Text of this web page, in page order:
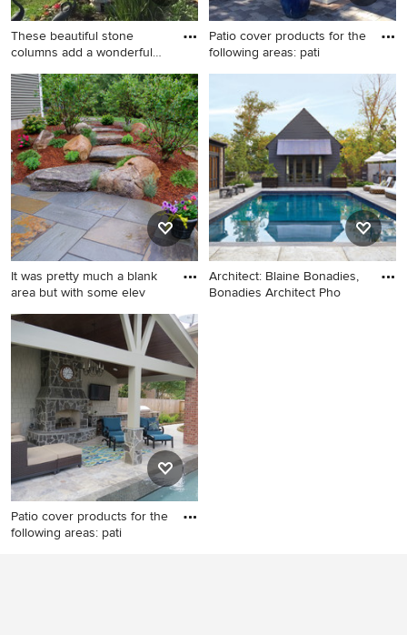
These beautiful stone
columns add a wonderful
Inspiration for a mid-sized
timeless backyard concrete
patio remodel in Houston
with a roof extension
Patio cover products for the
following areas: pati
Patio - mid-sized traditional
backyard concrete paver
patio idea in Houston with a
roof extension
It was pretty much a blank
area but with some elev
Photo of a mid-sized rustic
backyard stone landscaping
in Boston.
Architect: Blaine Bonadies,
Bonadies Architect Pho
Patio cover products for the
following areas: pati